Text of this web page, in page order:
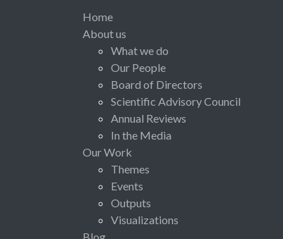
Home
About us
What we do
Our People
Board of Directors
Scientific Advisory Council
Annual Reviews
In the Media
Our Work
Themes
Events
Outputs
Visualizations